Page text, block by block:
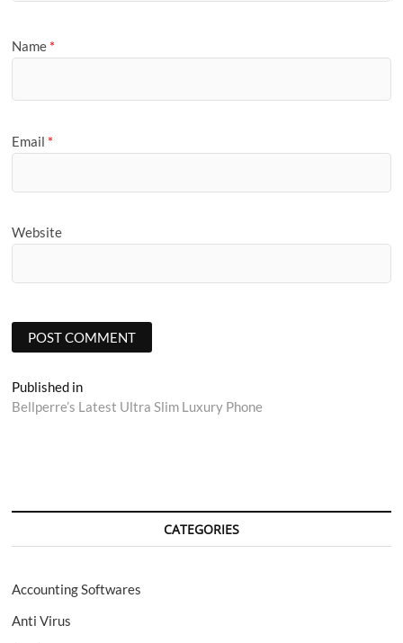
Name *
Email *
Website
Post
navigation
Published in
Bellperre’s Latest Ultra Slim Luxury Phone
CATEGORIES
Accounting Softwares
Anti Virus